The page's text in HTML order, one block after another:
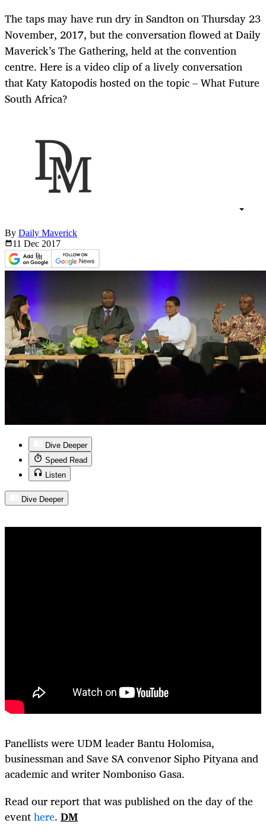
The taps may have run dry in Sandton on Thursday 23
November, 2017, but the conversation flowed at Daily
Maverick’s The Gathering, held at the convention
centre. Here is a video clip of a lively conversation
that Katy Katopodis hosted on the topic – What Future
South Africa?
By Daily Maverick
11 Dec 2017
Dive Deeper
Speed Read
Listen
Dive Deeper
Panellists were UDM leader Bantu Holomisa,
businessman and Save SA convenor Sipho Pityana and
academic and writer Nomboniso Gasa.
Read our report that was published on the day of the
eventhere. DM